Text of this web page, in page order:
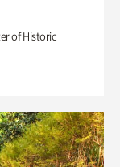
of Historic